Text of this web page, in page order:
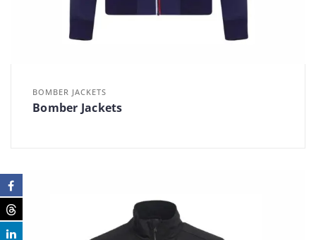
BOMBER JACKETS
Bomber Jackets